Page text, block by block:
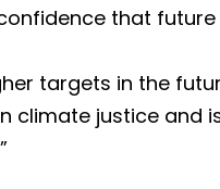
that
targets in the
climate justice and